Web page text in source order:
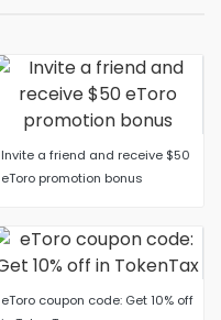
Invite a friend and receive $50
eToro promotion bonus
eToro coupon code: Get 10% off